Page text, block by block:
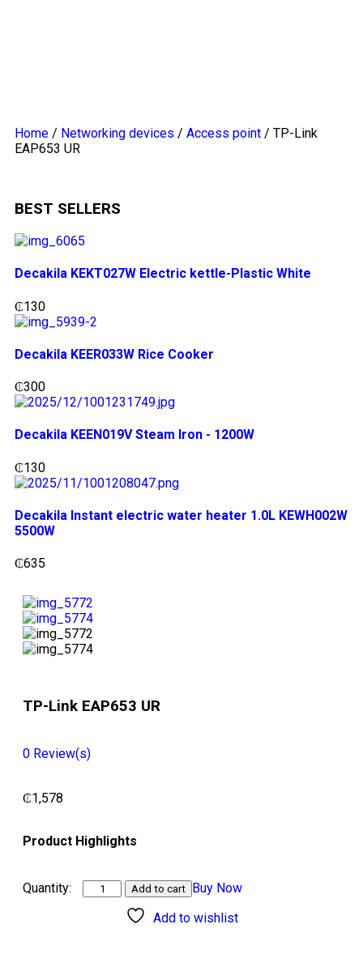
Home / Networking devices / Access point / TP-Link
EAP653 UR
BEST SELLERS
Decakila KEKT027W Electric kettle-Plastic White
₵130
Decakila KEER033W Rice Cooker
₵300
Decakila KEEN019V Steam Iron - 1200W
₵130
Decakila Instant electric water heater 1.0L KEWH002W
5500W
₵635
TP-Link EAP653 UR
0 Review(s)
₵1,578
Product Highlights
Add to cart Buy Now
Add to wishlist